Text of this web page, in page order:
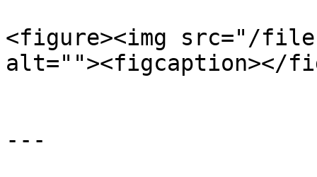
<figure><img src="/files/
alt=""><figcaption></
---